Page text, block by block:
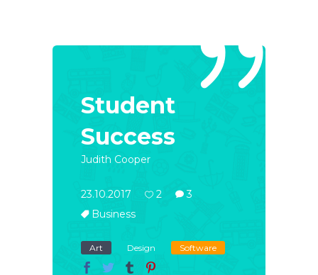
Student
Success
Judith Cooper
23.10.2017 2
3
Business
Art Design Software